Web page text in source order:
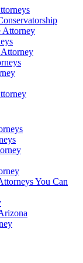
Attorney
You Can